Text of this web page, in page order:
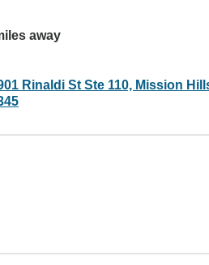
away
Rinaldi St Ste 110, Mission